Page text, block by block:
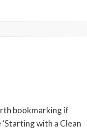
bookmarking if
with a Clean